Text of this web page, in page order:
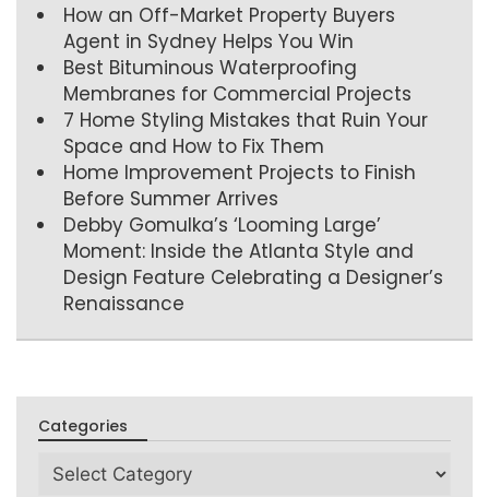
How an Off-Market Property Buyers
Agent in Sydney Helps You Win
Best Bituminous Waterproofing
Membranes for Commercial Projects
7 Home Styling Mistakes that Ruin Your
Space and How to Fix Them
Home Improvement Projects to Finish
Before Summer Arrives
Debby Gomulka’s ‘Looming Large’
Moment: Inside the Atlanta Style and
Design Feature Celebrating a Designer’s
Renaissance
Categories